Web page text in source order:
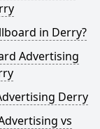
in Derry?
Advertising
Derry
vs